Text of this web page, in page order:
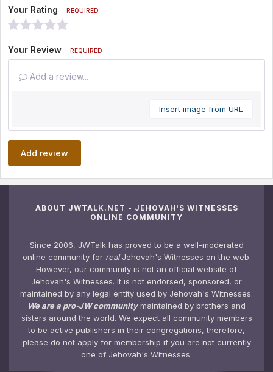
Your Rating REQUIRED
Your Review REQUIRED
Add a review...
Insert image from URL
Add review
ABOUT JWTALK.NET - JEHOVAH'S WITNESSES
ONLINE COMMUNITY
Since 2006, JWTalk has proved to be a well-moderated
online community for realJehovah's Witnesses on the web.
However, our community is not an official website of
Jehovah's Witnesses. It is not endorsed, sponsored, or
maintained by any legal entity used by Jehovah's Witnesses.
We are a pro-JW communitymaintained by brothers and
sisters around the world. We expect all community members
to be active publishers in their congregations, therefore,
please do not apply for membership if you are not currently
one of Jehovah's Witnesses.